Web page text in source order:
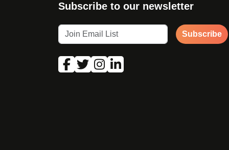
Subscribe to our newsletter
Subscribe